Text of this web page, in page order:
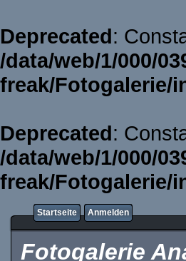
Deprecated:
/data/web/1/000/
freak/Fotogalerie/
Deprecated:
/data/web/1/000/
freak/Fotogalerie/
Startseite Anmelden
Fotogalerie